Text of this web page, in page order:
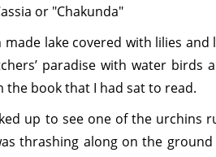
or "Chakunda"
lake covered with lilies
paradise with water birds
book that I had sat to read.
up to see one of the urchins
thrashing along on the ground